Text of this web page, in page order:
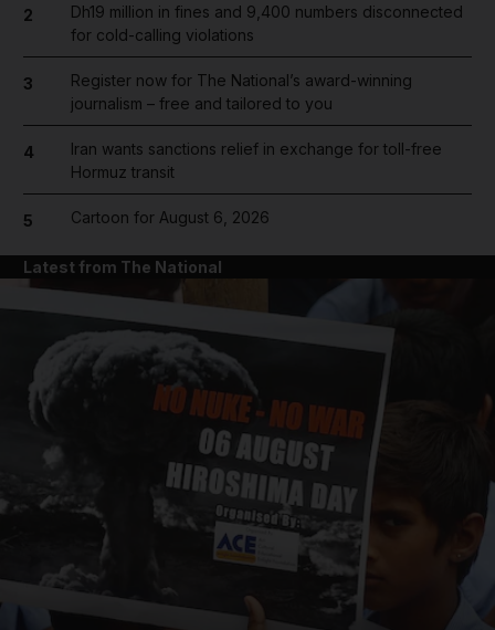
News submenu
2
Dh19 million in fines and 9,400 numbers disconnected
for cold-calling violations
3
Register now for The National’s award-winning
journalism – free and tailored to you
4
Iran wants sanctions relief in exchange for toll-free
Hormuz transit
5 Cartoon for August 6, 2026
Latest from The National